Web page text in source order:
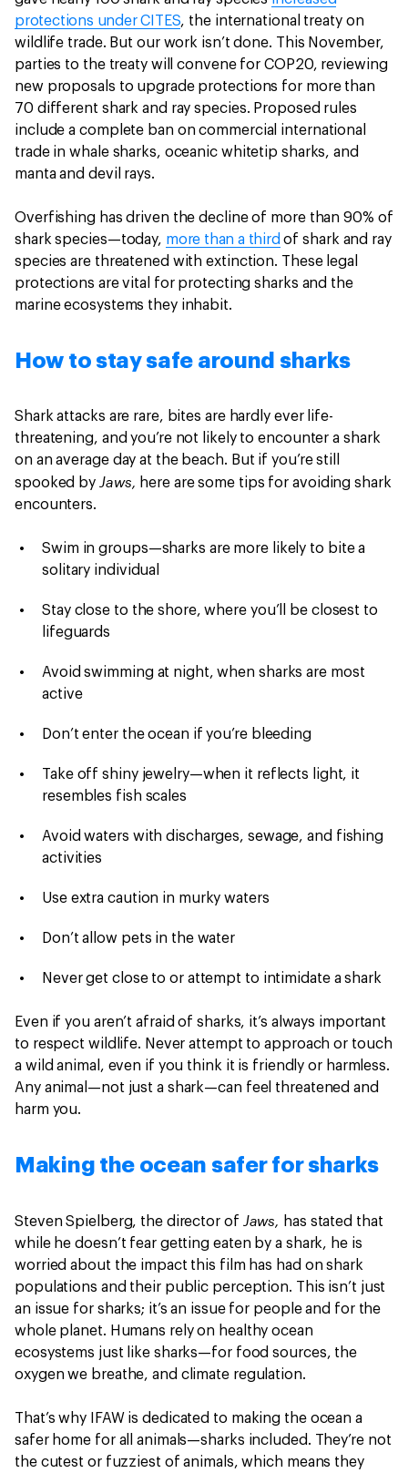
protections under CITES, the international treaty on
wildlife trade. But our work isn’t done. This November,
parties to the treaty will convene for COP20, reviewing
new proposals to upgrade protections for more than
70 different shark and ray species. Proposed rules
include a complete ban on commercial international
trade in whale sharks, oceanic whitetip sharks, and
manta and devil rays.
Overfishing has driven the decline of more than 90% of
shark species—today, more than a third of shark and ray
species are threatened with extinction. These legal
protections are vital for protecting sharks and the
marine ecosystems they inhabit.
How to stay safe around sharks
Shark attacks are rare, bites are hardly ever life-
threatening, and you’re not likely to encounter a shark
on an average day at the beach. But if you’re still
spooked by Jaws, here are some tips for avoiding shark
encounters.
Swim in groups—sharks are more likely to bite a
solitary individual
Stay close to the shore, where you’ll be closest to
lifeguards
Avoid swimming at night, when sharks are most
active
Don’t enter the ocean if you’re bleeding
Take off shiny jewelry—when it reflects light, it
resembles fish scales
Avoid waters with discharges, sewage, and fishing
activities
Use extra caution in murky waters
Don’t allow pets in the water
Never get close to or attempt to intimidate a shark
Even if you aren’t afraid of sharks, it’s always important
to respect wildlife. Never attempt to approach or touch
a wild animal, even if you think it is friendly or harmless.
Any animal—not just a shark—can feel threatened and
harm you.
Making the ocean safer for sharks
Steven Spielberg, the director of Jaws, has stated that
while he doesn’t fear getting eaten by a shark, he is
worried about the impact this film has had on shark
populations and their public perception. This isn’t just
an issue for sharks; it’s an issue for people and for the
whole planet. Humans rely on healthy ocean
ecosystems just like sharks—for food sources, the
oxygen we breathe, and climate regulation.
That’s why IFAW is dedicated to making the ocean a
safer home for all animals—sharks included. They’re not
the cutest or fuzziest of animals, which means they